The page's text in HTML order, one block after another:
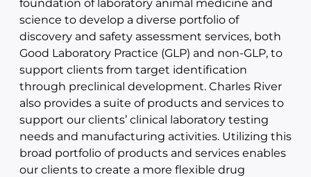
foundation of laboratory animal medicine and
science to develop a diverse portfolio of
discovery and safety assessment services, both
Good Laboratory Practice (GLP) and non-GLP, to
support clients from target identification
through preclinical development. Charles River
also provides a suite of products and services to
support our clients’ clinical laboratory testing
needs and manufacturing activities. Utilizing this
broad portfolio of products and services enables
our clients to create a more flexible drug